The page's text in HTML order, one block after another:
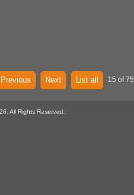
Previous Next List all 15 of
All Rights Reserved.